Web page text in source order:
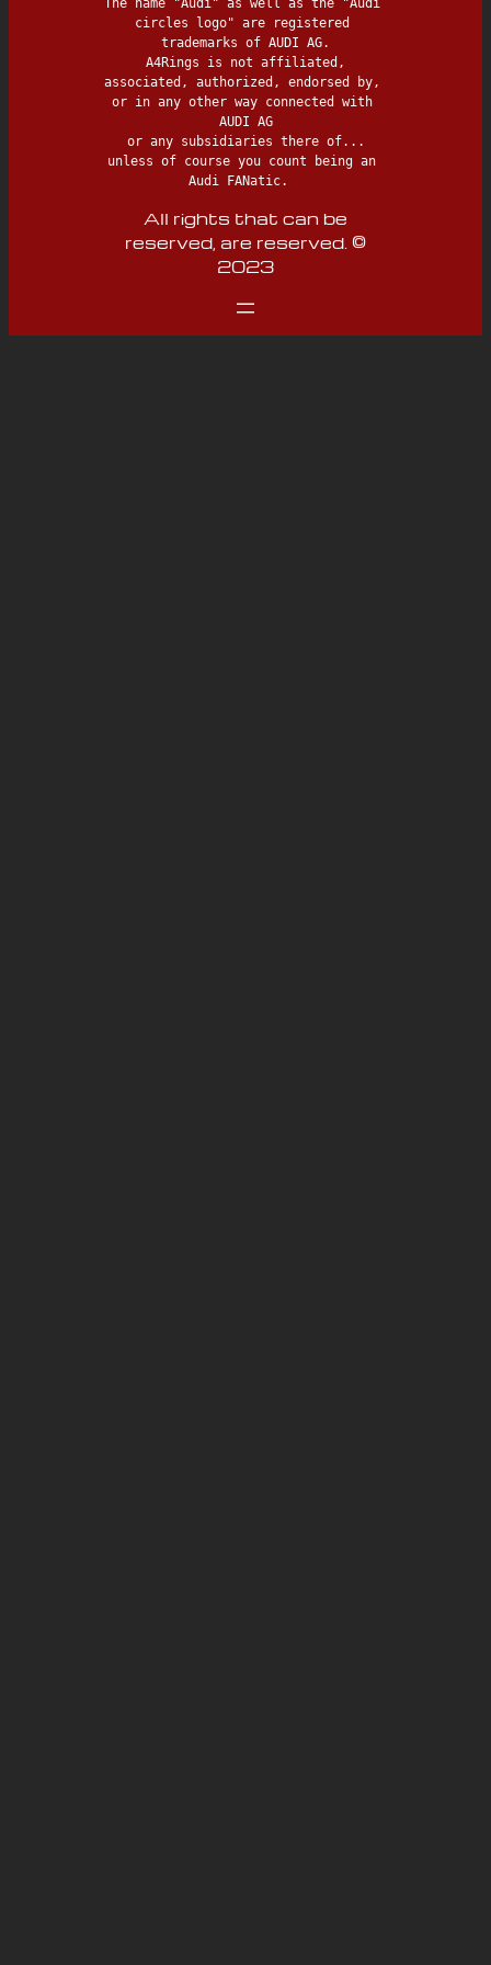
The name "Audi" as well as the "Audi
circles logo" are registered
trademarks of AUDI AG.
associated, authorized, endorsed by,
or in any other way connected with
AUDI AG
unless of course you count being an
Audi FANatic.
All rights that can be
reserved, are reserved. ©
2023